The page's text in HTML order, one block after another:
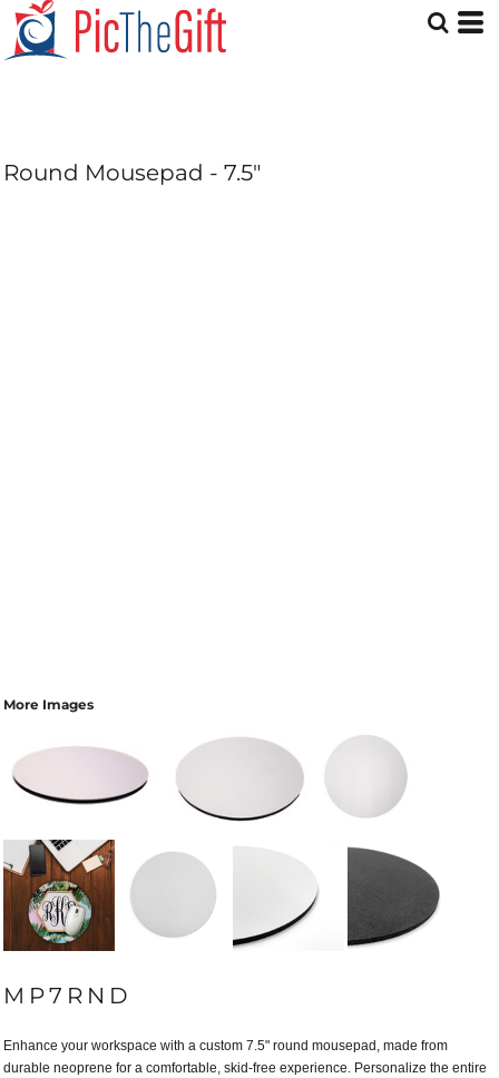
Round Mousepad - 7.5"
More Images
MP7RND
Enhance your workspace with a custom 7.5" round mousepad, made from
durable neoprene for a comfortable, skid-free experience. Personalize the entire